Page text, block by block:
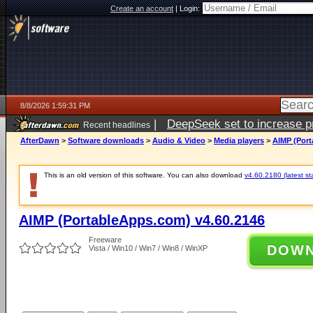
Create an account|Login:
8/8/2026 1:59:31 PM
Recent headlines | DeepSeek set to increase
AfterDawn > Software downloads > Audio & Video > Media players > AIMP
This is an old version of this software. You can also download v4.60.2180 (latest
AIMP (PortableApps.com) v4.60.2146
Freeware
Vista / Win10 / Win7 / Win8 / WinXP